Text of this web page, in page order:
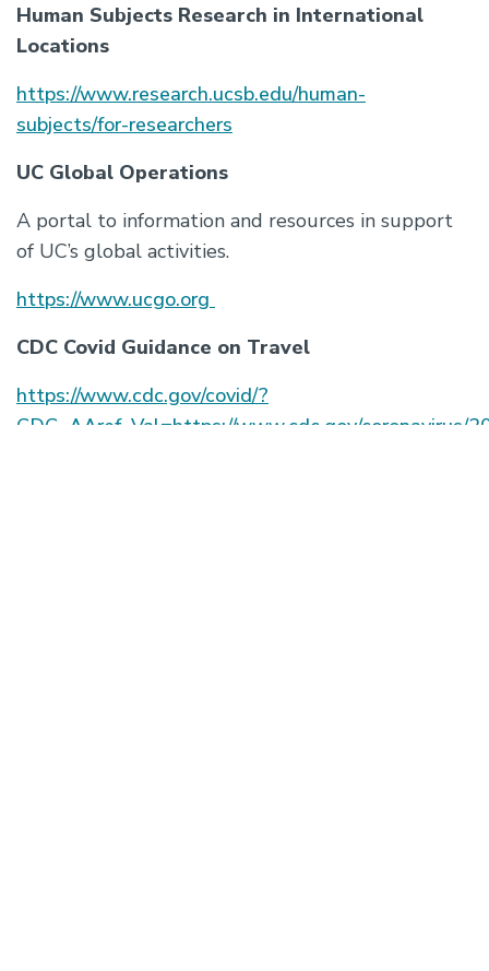
Human Subjects Research in International
Locations
https://www.research.ucsb.edu/human-
subjects/for-researchers
UC Global Operations
A portal to information and resources in support
of UC’s global activities.
https://www.ucgo.org
CDC Covid Guidance on Travel
https://www.cdc.gov/covid/?
CDC_AAref_Val=https://www.cdc.gov/coronavirus/